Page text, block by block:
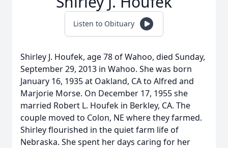
Listen to Obituary
Shirley J. Houfek, age 78 of Wahoo, died Sunday,
September 29, 2013 in Wahoo. She was born
January 16, 1935 at Oakland, CA to Alfred and
Marjorie Morse. On December 17, 1955 she
married Robert L. Houfek in Berkley, CA. The
couple moved to Colon, NE where they farmed.
Shirley flourished in the quiet farm life of
Nebraska. She spent her days caring for her